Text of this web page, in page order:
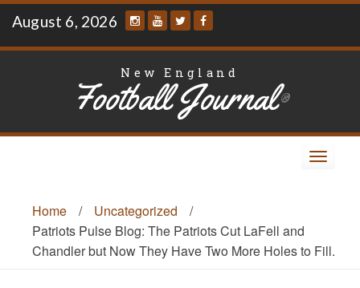
Skip
content
August 6, 2026
New England
Football Journal®
Toggle
Home
/ Uncategorized
/
Patriots Pulse Blog: The Patriots Cut LaFell and
Chandler but Now They Have Two More Holes to Fill.